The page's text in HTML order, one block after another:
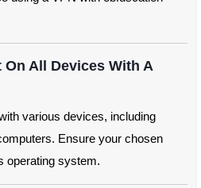
All Devices With A
various devices, including
Ensure your chosen
operating system.